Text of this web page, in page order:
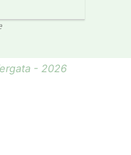
- 2026